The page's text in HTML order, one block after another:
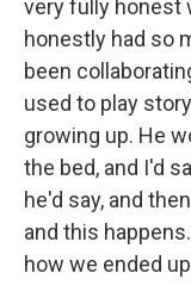
very fully honest
honestly had so
been
used to play
growing up. He
the bed, and I'd
he'd say, and
and this
how we ended